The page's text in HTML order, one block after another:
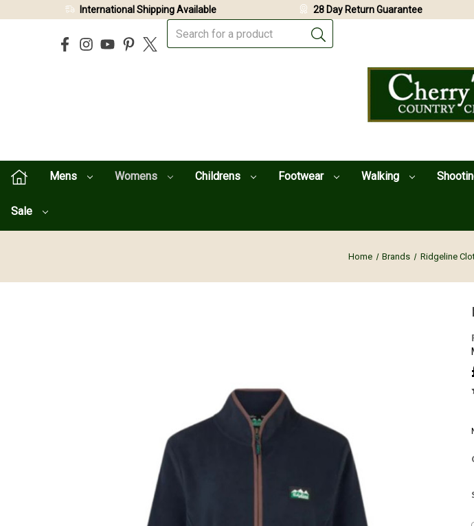
Mens Womens Childrens Footwear Walking
Sale
International Shipping Available 28 Day Return Guarantee
Home Brands Ridgeline